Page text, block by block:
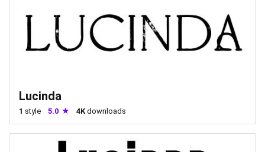
Lucinda
1 style 5.0 4Kdownloads